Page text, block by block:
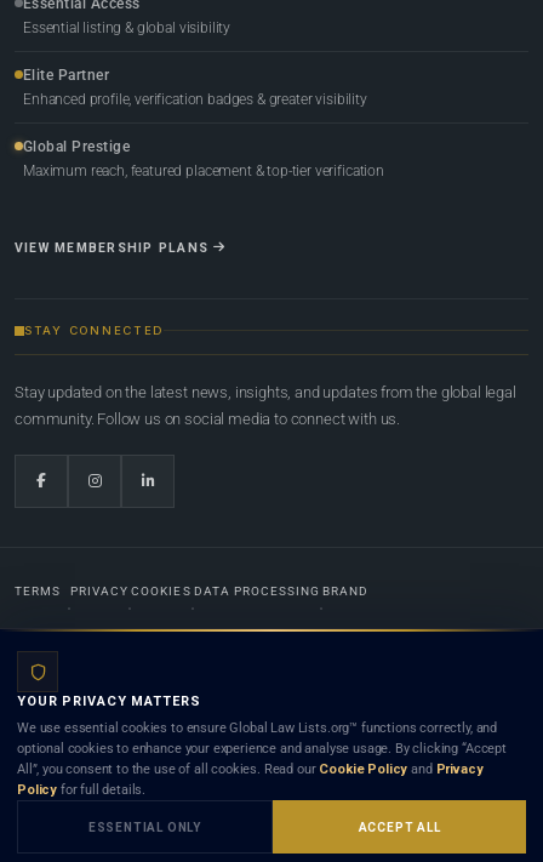
Essential listing & global visibility
Elite Partner
Enhanced profile, verification badges & greater visibility
Global Prestige
Maximum reach, featured placement & top-tier verification
VIEW MEMBERSHIP PLANS
STAY CONNECTED
Stay updated on the latest news, insights, and updates from the global legal
community. Follow us on social media to connect with us.
TERMS PRIVACY COOKIES DATA PROCESSING BRAND
Lists.org™ is a legal directory and international legal network. Nothing on this site is legal advice,
and neither using this site nor contacting a listed firm or lawyer creates a lawyer-client (attorney-
client) relationship. Listings do not constitute an endorsement, recommendation, or referral of
any lawyer or law firm. Use of this platform is subject to our
YOUR PRIVACY MATTERS
We use essential cookies to ensure Global Law Lists.org™ functions correctly, and
optional cookies to enhance your experience and analyse usage. By clicking “Accept
All”, you consent to the use of all cookies. Read our Cookie Policy and Privacy
Policy for full details.
ESSENTIAL ONLY ACCEPT ALL